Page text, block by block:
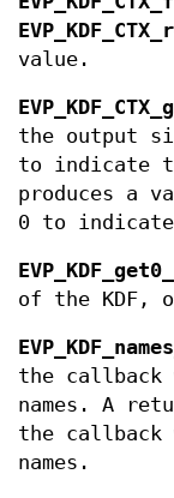
value.
the output
to indicate
produces a
0 to
of the KDF,
the
names. A
the callback
names.